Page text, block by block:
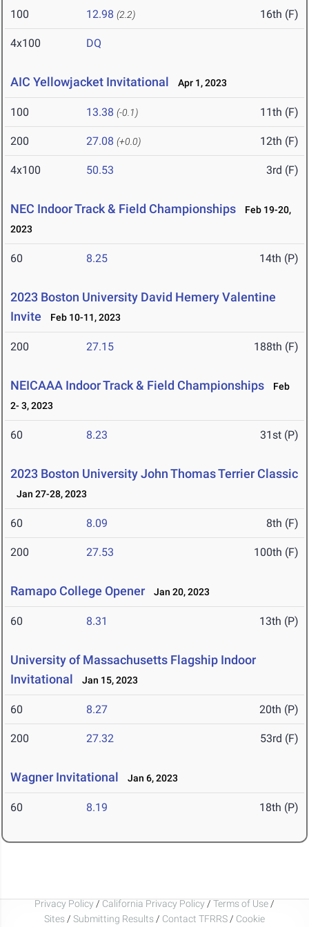
100 12.98 (2.2) 16th (F)
4x100 DQ
AIC Yellowjacket Invitational Apr 1, 2023
100 13.38 (-0.1) 11th (F)
200 27.08 (+0.0) 12th (F)
4x100 50.53 3rd (F)
NEC Indoor Track & Field Championships
Feb 19-20,
2023
60 8.25 14th (P)
2023 Boston University David Hemery Valentine
Invite
Feb 10-11, 2023
200 27.15 188th (F)
NEICAAA Indoor Track & Field Championships
Feb
2- 3, 2023
60 8.23 31st (P)
2023 Boston University John Thomas Terrier Classic
Jan 27-28, 2023
60 8.09 8th (F)
200 27.53 100th (F)
Ramapo College Opener Jan 20, 2023
60 8.31 13th (P)
University of Massachusetts Flagship Indoor
Invitational
Jan 15, 2023
60 8.27 20th (P)
200 27.32 53rd (F)
Wagner Invitational Jan 6, 2023
60 8.19 18th (P)
Privacy Policy / California Privacy Policy / Terms of Use /
Sites / Submitting Results / Contact TFRRS / Cookie